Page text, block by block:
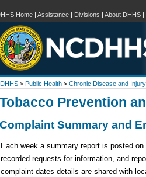
Home | Assistance | Divisions | About DHHS |
DHHS > Public Health > Chronic Disease and Injury
Tobacco Prevention
Complaint Summary and
Each week a summary report is posted
recorded requests for information, and
complaint dates details are shared with